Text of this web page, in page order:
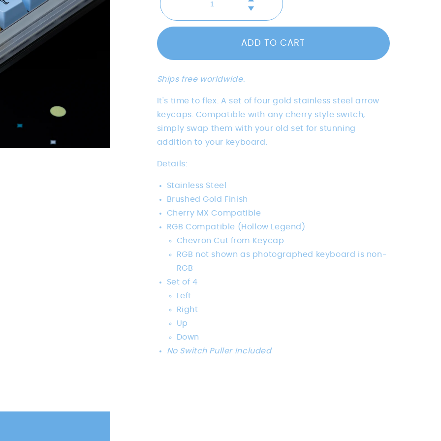
Decrease
quantity
Brushed
Arrow
Keys
Increase
quantity
for
Gold
Keys
ADD TO CART
Ships free worldwide.
It's time to flex. A set of four gold stainless steel arrow
keycaps. Compatible with any cherry style switch,
simply swap them with your old set for stunning
addition to your keyboard.
Details:
Stainless Steel
Brushed Gold Finish
Cherry MX Compatible
RGB Compatible (Hollow Legend)
Chevron Cut from Keycap
RGB not shown as photographed keyboard is non-
RGB
Set of 4
Left
Right
Up
Down
No Switch Puller Included